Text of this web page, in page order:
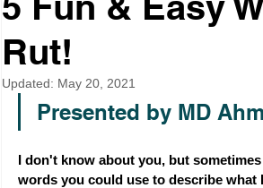
Rut!
Updated: May 20, 2021
Presented by MD
I don't know about you, but
words you could use to describe